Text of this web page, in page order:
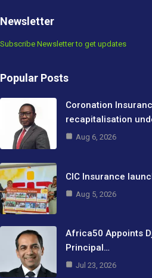
Newsletter
Subscribe Newsletter to get updates
Popular Posts
Coronation
recapitalisation
Aug 6, 2026
CIC Insurance
Aug 5, 2026
Africa50 Appoints
Principal…
Jul 23, 2026